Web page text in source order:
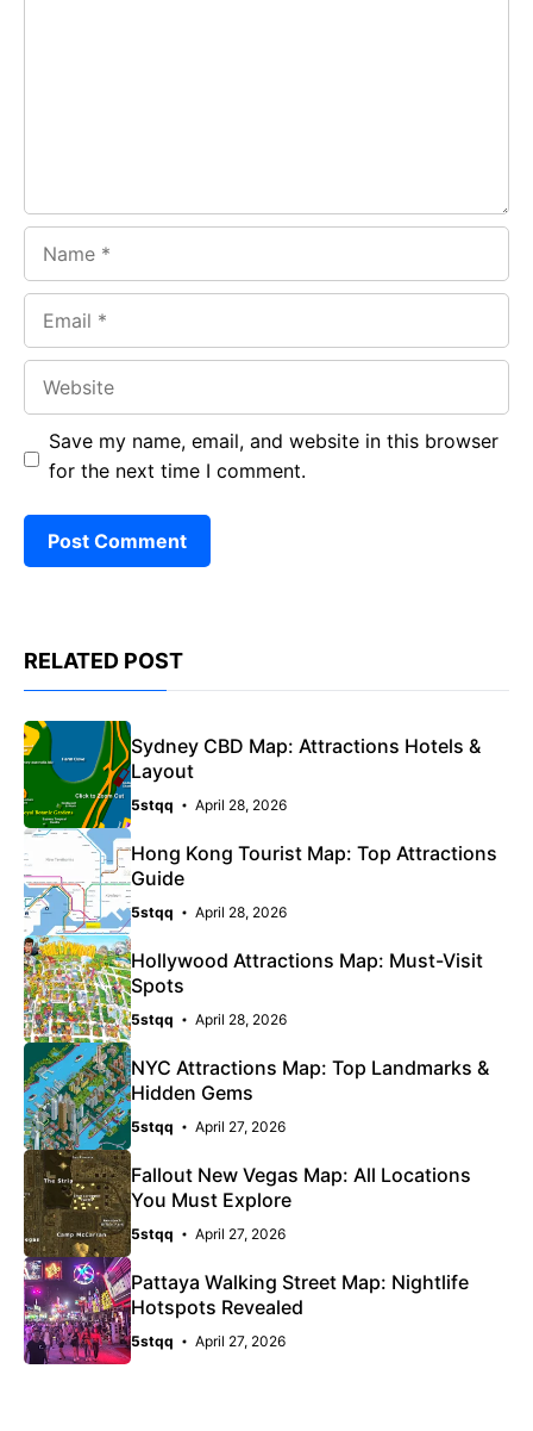
Save my name, email, and website in this browser
for the next time I comment.
RELATED POST
Sydney CBD Map: Attractions Hotels &
Layout
5stqq April 28, 2026
Hong Kong Tourist Map: Top Attractions
Guide
5stqq April 28, 2026
Hollywood Attractions Map: Must-Visit
Spots
5stqq April 28, 2026
NYC Attractions Map: Top Landmarks &
Hidden Gems
5stqq April 27, 2026
Fallout New Vegas Map: All Locations
You Must Explore
5stqq April 27, 2026
Pattaya Walking Street Map: Nightlife
Hotspots Revealed
5stqq April 27, 2026